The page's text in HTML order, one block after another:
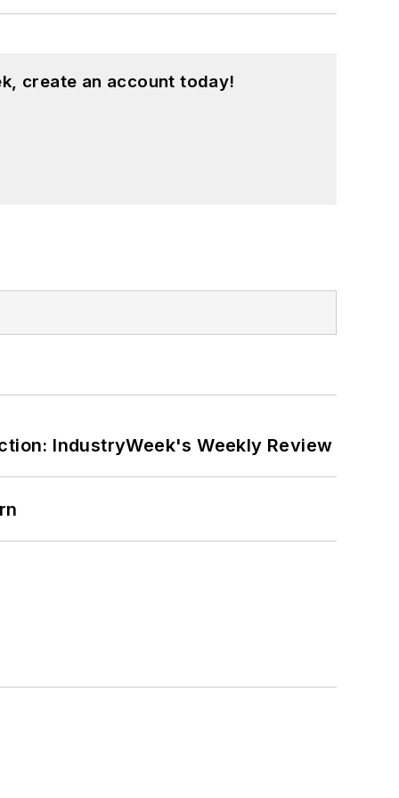
create an account today!
IndustryWeek's Weekly Review